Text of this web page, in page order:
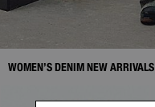
WOMEN’S DENIM NEW ARRIVALS